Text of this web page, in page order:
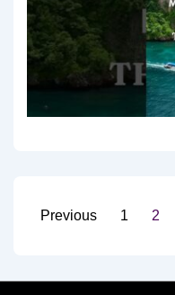
Posts
Previous 1 2